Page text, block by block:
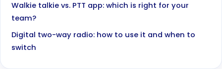
Walkie talkie vs. PTT app: which is right for your
team?
Digital two-way radio: how to use it and when to
switch